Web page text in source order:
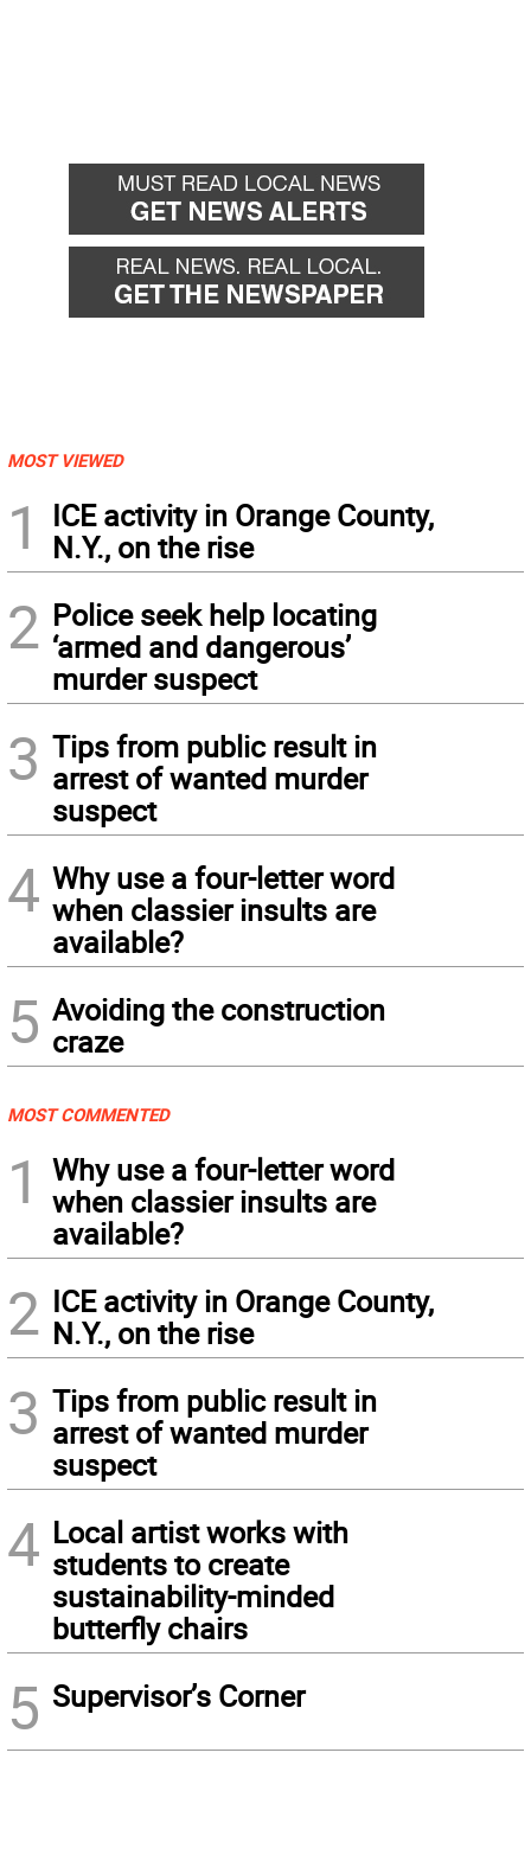
MOST VIEWED
1
ICE activity in Orange County,
N.Y., on the rise
2 Police seek help locating
‘armed and dangerous’
murder suspect
3 Tips from public result in
arrest of wanted murder
suspect
4 Why use a four-letter word
when classier insults are
available?
5 Avoiding the construction
craze
MOST COMMENTED
1
Why use a four-letter word
when classier insults are
available?
2 ICE activity in Orange County,
N.Y., on the rise
3 Tips from public result in
arrest of wanted murder
suspect
4 Local artist works with
students to create
sustainability-minded
butterfly chairs
5 Supervisor’s Corner